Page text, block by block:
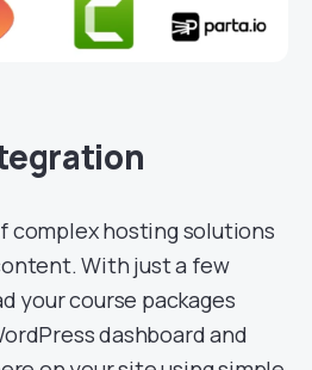
complex hosting solutions
With just a few
your course packages
dashboard and